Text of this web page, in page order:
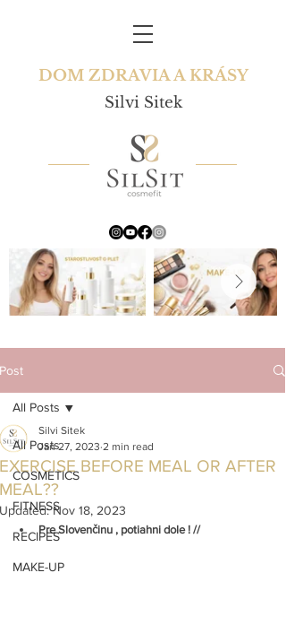
DOM ZDRAVIA A KRÁSY
Silvi Sitek
Post
All Posts
COSMETICS
FITNESS
RECIPES
MAKE-UP
All Posts
EXERCISE BEFORE MEAL OR AFTER
MEAL??
Silvi Sitek
Jan 27, 2023 2 min read
Updated:Nov 18, 2023
Pre Slovenčinu , potiahni dole ! //